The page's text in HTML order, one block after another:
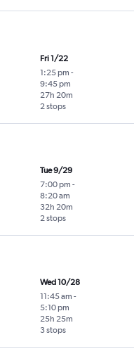
Fri 1/22
1:25 pm -
9:45 pm
2 stops
27h 20m
Tue 9/29
7:00 pm -
8:20 am
2 stops
32h 20m
Wed 10/28
11:45 am -
5:10 pm
3 stops
25h 25m